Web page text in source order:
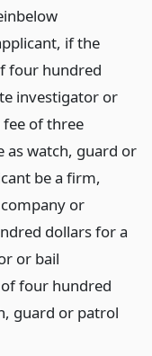
if the
four hundred
investigator or
of three
as watch, guard or
be a firm,
or
dollars for a
or bail
four hundred
guard or patrol